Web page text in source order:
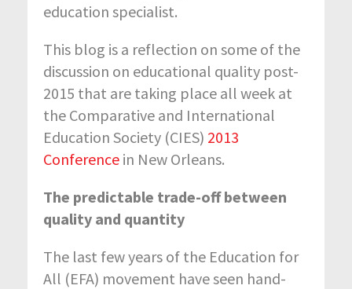
education specialist.
This blog is a reflection on some of the
discussion on educational quality post-
2015 that are taking place all week at
the Comparative and International
Education Society (CIES) 2013
Conference in New Orleans.
The predictable trade-off between
quality and quantity
The last few years of the Education for
All (EFA) movement have seen hand-